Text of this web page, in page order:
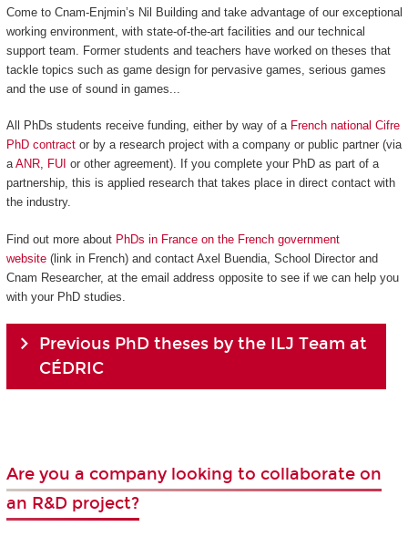
Come to Cnam-Enjmin’s Nil Building and take advantage of our exceptional
working environment, with state-of-the-art facilities and our technical
support team. Former students and teachers have worked on theses that
tackle topics such as game design for pervasive games, serious games
and the use of sound in games...
All PhDs students receive funding, either by way of a French national Cifre
PhD contractor by a research project with a company or public partner (via
aANR, FUI or other agreement). If you complete your PhD as part of a
partnership, this is applied research that takes place in direct contact with
the industry.
Find out more about PhDs in France on the French government
website(link in French) and contact Axel Buendia, School Director and
Cnam Researcher, at the email address opposite to see if we can help you
with your PhD studies.
Previous PhD theses by the ILJ Team at
CÉDRIC
Are you a company looking to collaborate on
an R&D project?